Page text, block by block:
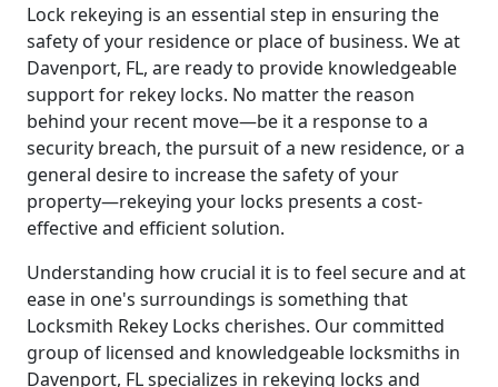
Lock rekeying is an essential step in ensuring the
safety of your residence or place of business. We at
Davenport, FL, are ready to provide knowledgeable
support for rekey locks. No matter the reason
behind your recent move—be it a response to a
security breach, the pursuit of a new residence, or a
general desire to increase the safety of your
property—rekeying your locks presents a cost-
effective and efficient solution.
Understanding how crucial it is to feel secure and at
ease in one's surroundings is something that
Locksmith Rekey Locks cherishes. Our committed
group of licensed and knowledgeable locksmiths in
Davenport, FL specializes in rekeying locks and